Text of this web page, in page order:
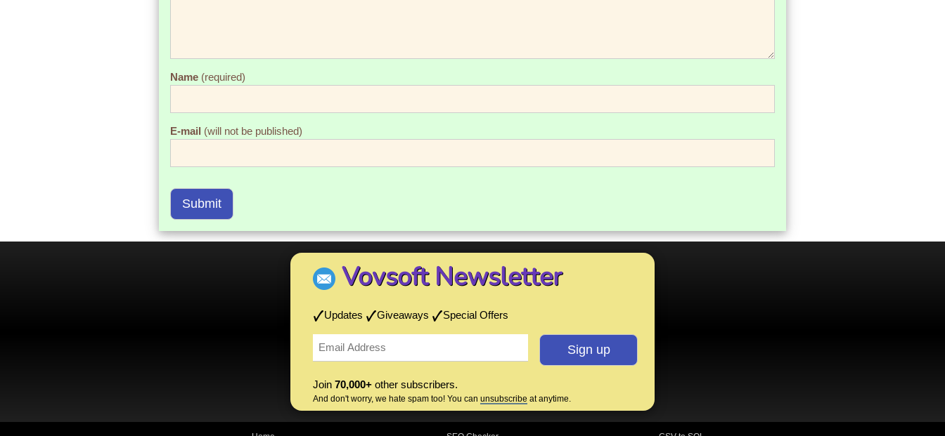
Name (required)
E-mail (will not be published)
Submit
Vovsoft Newsletter
Updates Giveaways Special Offers
Join 70,000+ other subscribers.
And don't worry, we hate spam too! You can unsubscribe at anytime.